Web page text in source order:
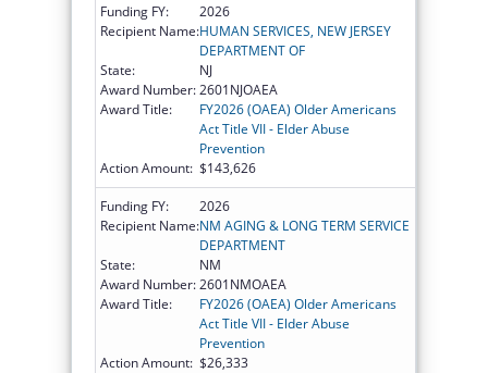
Funding FY:
2026
Recipient Name:HUMAN SERVICES, NEW JERSEY
DEPARTMENT OF
State:
NJ
Award Number:2601NJOAEA
Award Title:
FY2026 (OAEA) Older Americans
Act Title VII - Elder Abuse
Prevention
Action Amount: $143,626
Funding FY:
2026
Recipient Name:NM AGING & LONG TERM SERVICE
DEPARTMENT
State:
NM
Award Number:2601NMOAEA
Award Title:
FY2026 (OAEA) Older Americans
Act Title VII - Elder Abuse
Prevention
Action Amount: $26,333